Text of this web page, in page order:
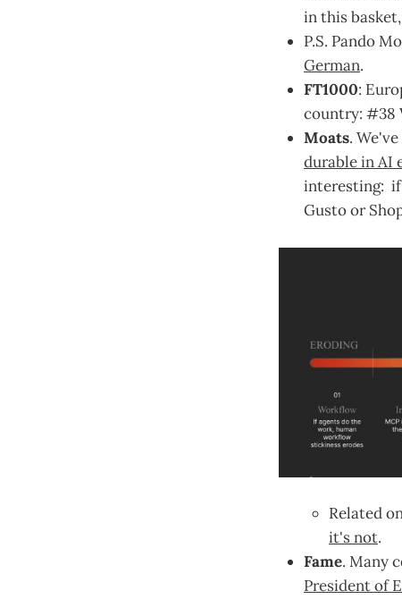
in this basket,
P.S. Pando
German.
FT1000:
country: #38
Moats.
durable in AI
interesting: if
Gusto or
Related
it's not.
Fame. Many
President of